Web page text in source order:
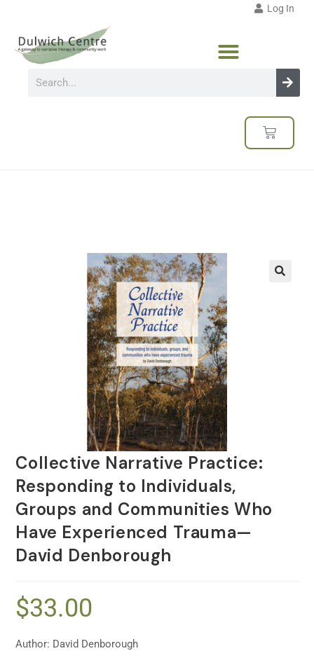
Log In
Collective Narrative Practice:
Responding to Individuals,
Groups and Communities Who
Have Experienced Trauma—
David Denborough
$33.00
Author: David Denborough